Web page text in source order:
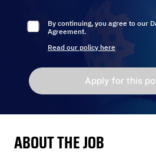
By continuing, you agree to our
Agreement.
Read our policy here
Apply for this
ABOUT THE JOB